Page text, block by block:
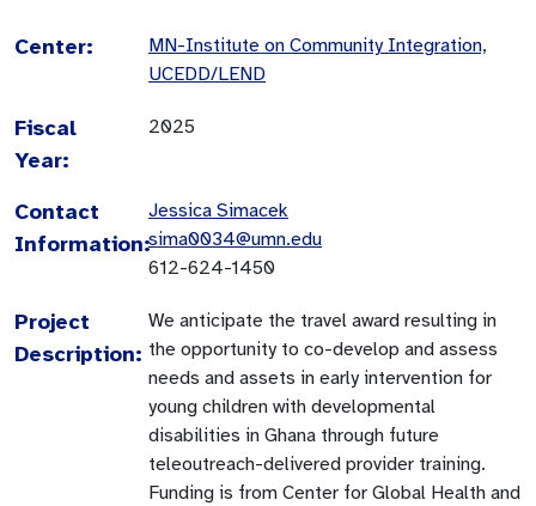
Center:
MN-Institute on Community Integration,
UCEDD/LEND
Fiscal
Year:
2025
Contact
Information:
Jessica Simacek
sima0034@umn.edu
612-624-1450
Project
Description:
We anticipate the travel award resulting in
the opportunity to co-develop and assess
needs and assets in early intervention for
young children with developmental
disabilities in Ghana through future
teleoutreach-delivered provider training.
Funding is from Center for Global Health and